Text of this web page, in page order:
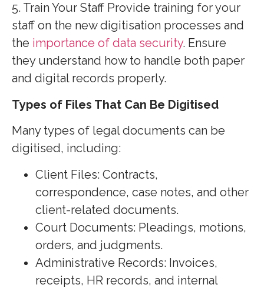
5. Train Your Staff Provide training for your
staff on the new digitisation processes and
the importance of data security. Ensure
they understand how to handle both paper
and digital records properly.
Types of Files That Can Be Digitised
Many types of legal documents can be
digitised, including:
Client Files: Contracts,
correspondence, case notes, and other
client-related documents.
Court Documents: Pleadings, motions,
orders, and judgments.
Administrative Records: Invoices,
receipts, HR records, and internal